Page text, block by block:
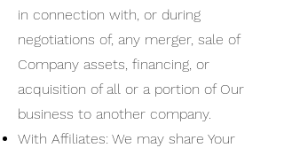
in connection with, or during
negotiations of, any merger, sale of
Company assets, financing, or
acquisition of all or a portion of Our
business to another company.
With Affiliates: We may share Your